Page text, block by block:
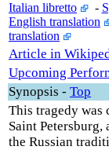
Italian libretto -
English translation
translation
Article in
Upcoming
Synopsis - Top
This tragedy was
Saint
the Russian